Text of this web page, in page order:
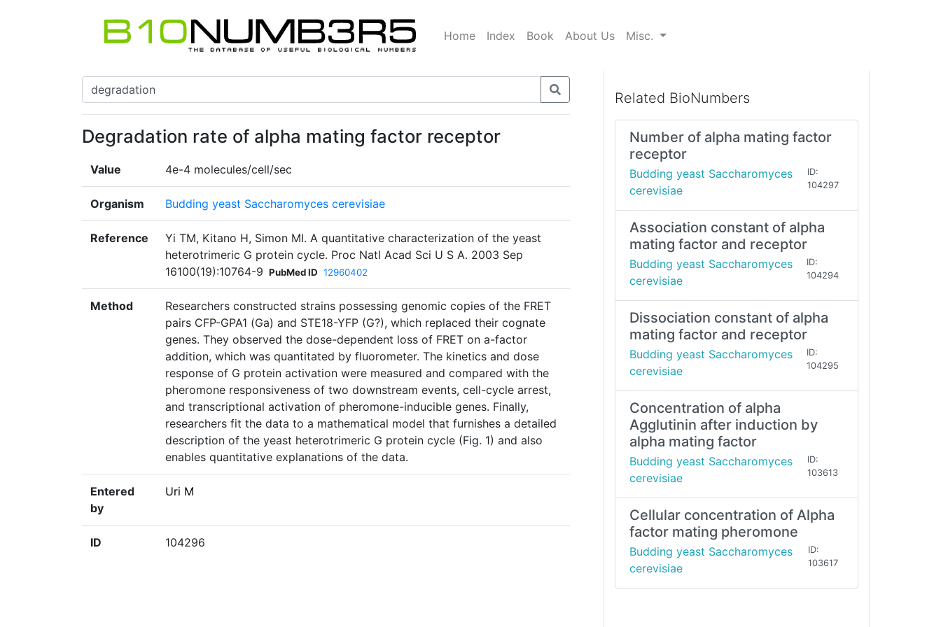
Home Index Book About Us Misc.
Degradation rate of alpha mating factor receptor
Value 4e-4 molecules/cell/sec
Organism Budding yeast Saccharomyces cerevisiae
Reference
Yi TM, Kitano H, Simon MI. A quantitative characterization of the yeast
heterotrimeric G protein cycle. Proc Natl Acad Sci U S A. 2003 Sep
16100(19):10764-9 PubMed ID 12960402
Method
Researchers constructed strains possessing genomic copies of the FRET
pairs CFP-GPA1 (Ga) and STE18-YFP (G?), which replaced their cognate
genes. They observed the dose-dependent loss of FRET on a-factor
addition, which was quantitated by fluorometer. The kinetics and dose
response of G protein activation were measured and compared with the
pheromone responsiveness of two downstream events, cell-cycle arrest,
and transcriptional activation of pheromone-inducible genes. Finally,
researchers fit the data to a mathematical model that furnishes a detailed
description of the yeast heterotrimeric G protein cycle (Fig. 1) and also
enables quantitative explanations of the data.
Entered
by
Uri M
ID 104296
Related BioNumbers
Number of alpha mating factor
receptor
Budding yeast Saccharomyces
cerevisiae
ID:
104297
Association constant of alpha
mating factor and receptor
Budding yeast Saccharomyces
cerevisiae
ID:
104294
Dissociation constant of alpha
mating factor and receptor
Budding yeast Saccharomyces
cerevisiae
ID:
104295
Concentration of alpha
Agglutinin after induction by
alpha mating factor
Budding yeast Saccharomyces
cerevisiae
ID:
103613
Cellular concentration of Alpha
factor mating pheromone
Budding yeast Saccharomyces
cerevisiae
ID:
103617